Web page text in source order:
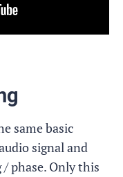
same basic
signal and
phase. Only this